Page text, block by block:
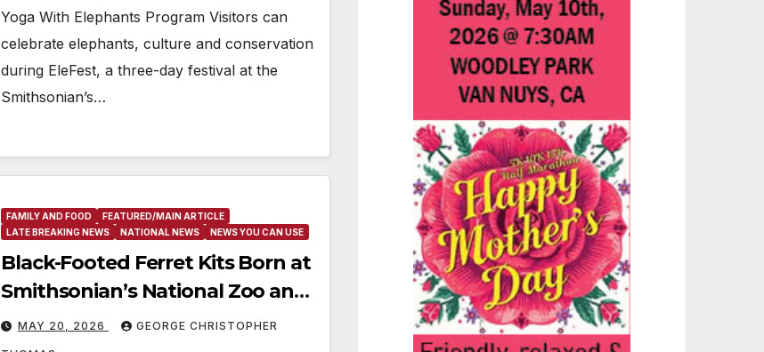
Yoga With Elephants Program Visitors can
celebrate elephants, culture and conservation
during EleFest, a three-day festival at the
Smithsonian’s…
FAMILY AND FOOD
FEATURED/MAIN ARTICLE
LATE BREAKING NEWS
NATIONAL NEWS NEWS YOU CAN USE
Black-Footed Ferret Kits Born at
Smithsonian’s National Zoo and
Conservation Biology Institute
MAY 20, 2026 GEORGE CHRISTOPHER